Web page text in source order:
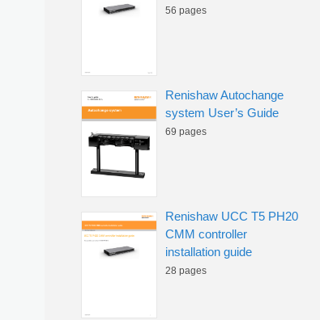
56 pages
Renishaw Autochange
system User’s Guide
69 pages
Renishaw UCC T5 PH20
CMM controller
installation guide
28 pages